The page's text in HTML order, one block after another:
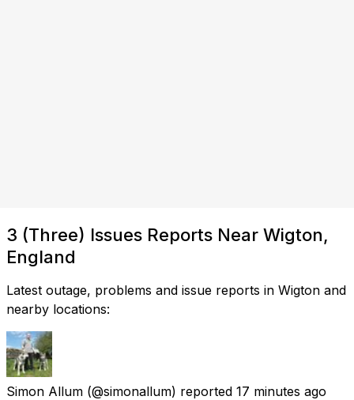
3 (Three) Issues Reports Near Wigton,
England
Latest outage, problems and issue reports in Wigton and
nearby locations:
Simon Allum (@simonallum) reported 17 minutes ago